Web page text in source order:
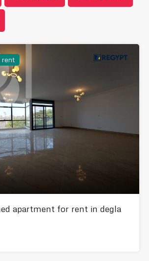
rent
apartment for rent in degla